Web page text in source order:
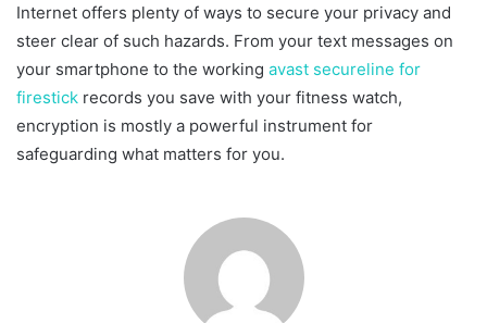
Internet offers plenty of ways to secure your privacy and
steer clear of such hazards. From your text messages on
your smartphone to the working avast secureline for
firestick records you save with your fitness watch,
encryption is mostly a powerful instrument for
safeguarding what matters for you.